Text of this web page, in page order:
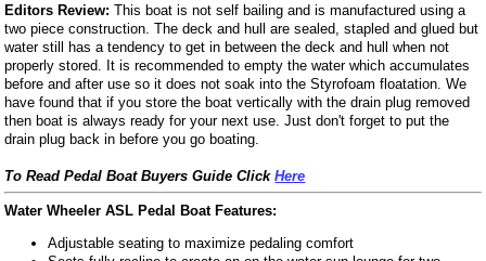
Editors Review: This boat is not self bailing and is manufactured using a
two piece construction. The deck and hull are sealed, stapled and glued but
water still has a tendency to get in between the deck and hull when not
properly stored. It is recommended to empty the water which accumulates
before and after use so it does not soak into the Styrofoam floatation. We
have found that if you store the boat vertically with the drain plug removed
then boat is always ready for your next use. Just don't forget to put the
drain plug back in before you go boating.
To Read Pedal Boat Buyers Guide ClickHere
Water Wheeler ASL Pedal Boat Features:
Adjustable seating to maximize pedaling comfort